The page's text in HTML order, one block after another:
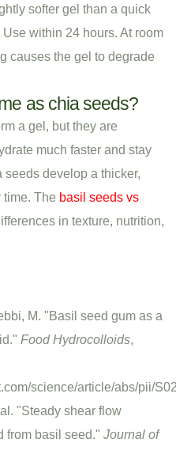
softer gel than a quick
within 24 hours. At room
causes the gel to degrade
as chia seeds?
a gel, but they are
much faster and stay
develop a thicker,
The basil seeds vs
in texture, nutrition,
M. "Basil seed gum as a
Food Hydrocolloids,
science/article/abs/pii/
"Steady shear flow
from basil seed." Journal of